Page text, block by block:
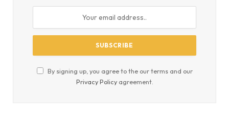
By signing up, you agree to the our terms and our
Privacy Policyagreement.